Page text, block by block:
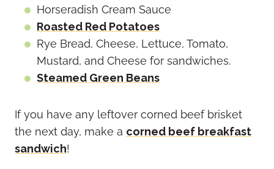
Horseradish Cream Sauce
Roasted Red Potatoes
Rye Bread, Cheese, Lettuce, Tomato,
Mustard, and Cheese for sandwiches.
Steamed Green Beans
If you have any leftover corned beef brisket
the next day, make a corned beef breakfast
sandwich!